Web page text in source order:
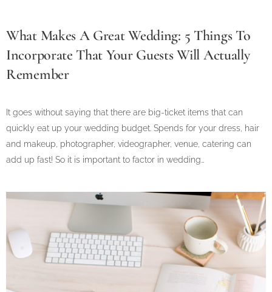
What Makes A Great Wedding: 5 Things To
Incorporate That Your Guests Will Actually
Remember
It goes without saying that there are big-ticket items that can
quickly eat up your wedding budget. Spends for your dress, hair
and makeup, photographer, videographer, venue, catering can
add up fast! So it is important to factor in wedding…